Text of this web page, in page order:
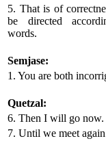
5. That is of
be directed
words.
Semjase:
1. You are both
Quetzal:
6. Then I will go now.
7. Until we meet